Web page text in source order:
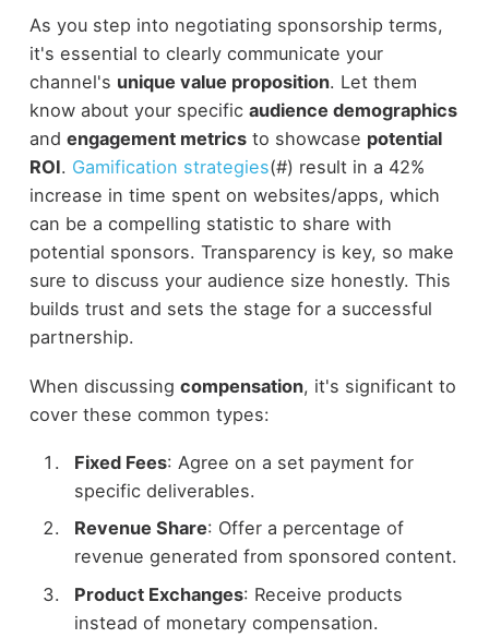
As you step into negotiating sponsorship terms,
it's essential to clearly communicate your
channel's unique value proposition. Let them
know about your specific audience demographics
and engagement metricsto showcase potential
ROI. Gamification strategies(#) result in a 42%
increase in time spent on websites/apps, which
can be a compelling statistic to share with
potential sponsors. Transparency is key, so make
sure to discuss your audience size honestly. This
builds trust and sets the stage for a successful
partnership.
When discussing compensation, it's significant to
cover these common types:
Fixed Fees: Agree on a set payment for
specific deliverables.
Revenue Share: Offer a percentage of
revenue generated from sponsored content.
Product Exchanges: Receive products
instead of monetary compensation.